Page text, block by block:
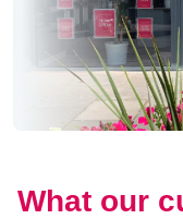
What our